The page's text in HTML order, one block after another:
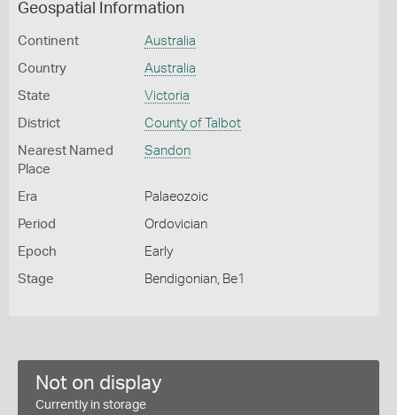
Geospatial Information
Continent Australia
Country Australia
State Victoria
District County of Talbot
Nearest Named
Place
Sandon
Era Palaeozoic
Period Ordovician
Epoch Early
Stage Bendigonian, Be1
Not on display
Currently in storage